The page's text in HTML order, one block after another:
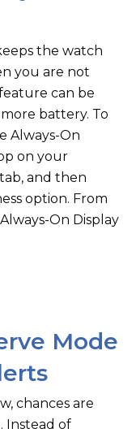
the watch
you are not
can be
battery. To
Always-On
on your
and then
option. From
On Display
Mode
chances are
Instead of